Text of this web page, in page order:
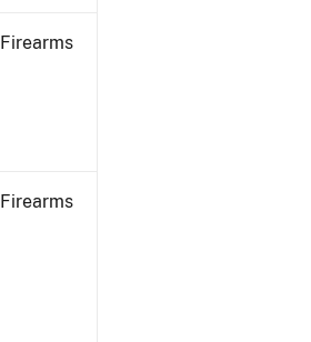
Firearms
Firearms